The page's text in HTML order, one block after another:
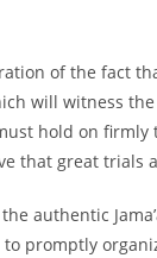
of the fact
will witness
hold on firmly
that great
authentic
promptly